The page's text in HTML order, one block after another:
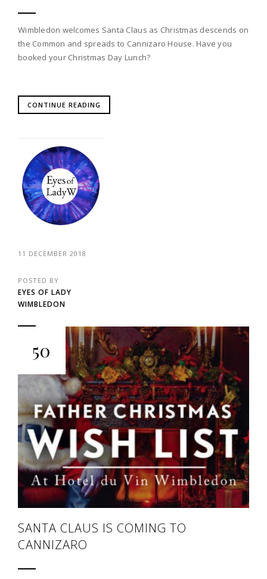
Wimbledon welcomes Santa Claus as Christmas descends on
the Common and spreads to Cannizaro House. Have you
booked your Christmas Day Lunch?
CONTINUE READING
11 DECEMBER 2018
POSTED BY
EYES OF LADY
WIMBLEDON
50
SANTA CLAUS IS COMING TO
CANNIZARO